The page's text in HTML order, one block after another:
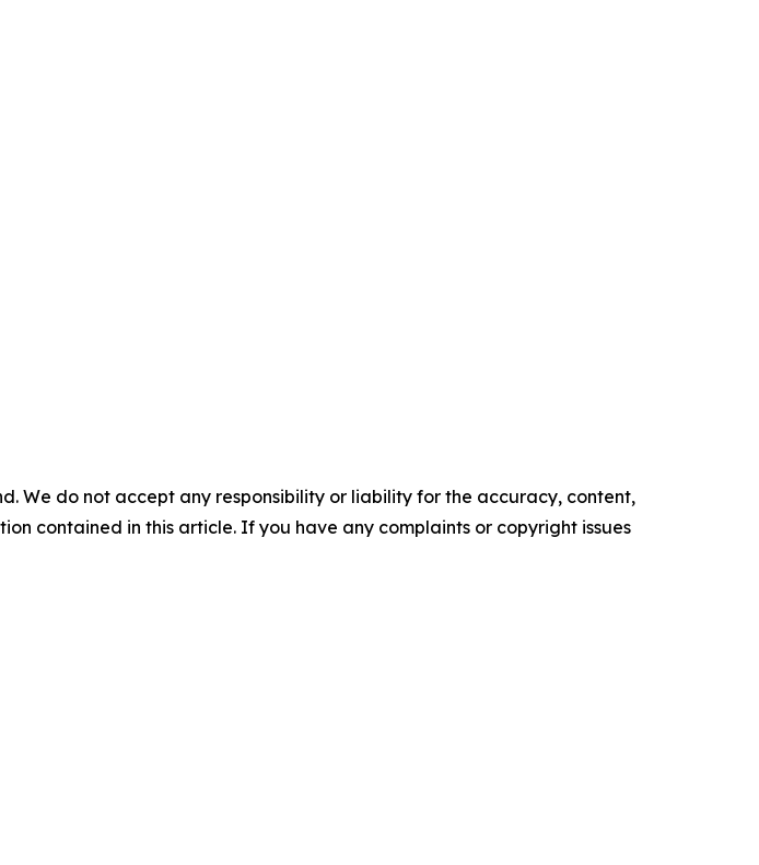
We do not accept any responsibility or liability for the accuracy, content,
contained in this article. If you have any complaints or copyright issues